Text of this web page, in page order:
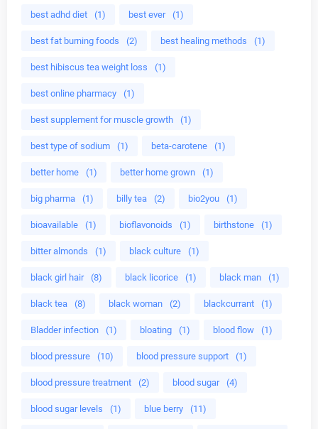
best adhd diet (1) best ever (1)
best fat burning foods (2) best healing methods (1)
best hibiscus tea weight loss (1)
best online pharmacy (1)
best supplement for muscle growth (1)
best type of sodium (1) beta-carotene (1)
better home (1) better home grown (1)
big pharma (1) billy tea (2) bio2you (1)
bioavailable (1) bioflavonoids (1) birthstone (1)
bitter almonds (1) black culture (1)
black girl hair (8) black licorice (1) black man (1)
black tea (8) black woman (2) blackcurrant (1)
Bladder infection (1) bloating (1) blood flow (1)
blood pressure (10) blood pressure support (1)
blood pressure treatment (2) blood sugar (4)
blood sugar levels (1) blue berry (11)